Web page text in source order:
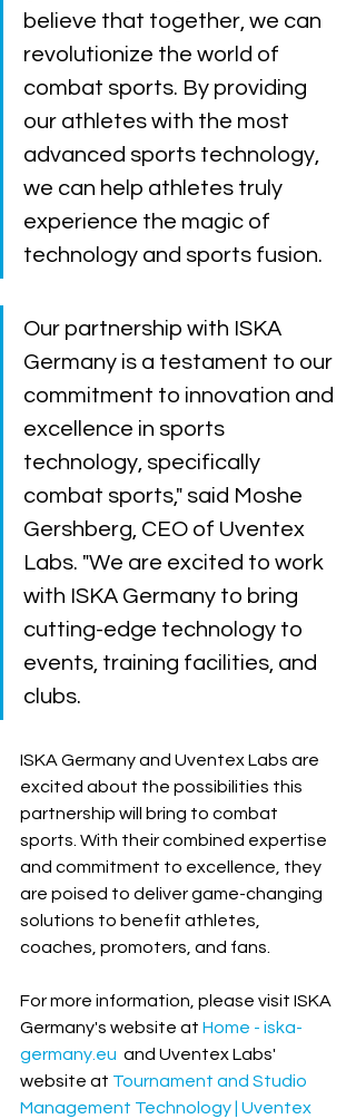
believe that together, we can
revolutionize the world of
combat sports. By providing
our athletes with the most
advanced sports technology,
we can help athletes truly
experience the magic of
technology and sports fusion.
Our partnership with ISKA
Germany is a testament to our
commitment to innovation and
excellence in sports
technology, specifically
combat sports," said Moshe
Gershberg, CEO of Uventex
Labs. "We are excited to work
with ISKA Germany to bring
cutting-edge technology to
events, training facilities, and
clubs.
ISKA Germany and Uventex Labs are
excited about the possibilities this
partnership will bring to combat
sports. With their combined expertise
and commitment to excellence, they
are poised to deliver game-changing
solutions to benefit athletes,
coaches, promoters, and fans.
For more information, please visit ISKA
Germany's website at Home - iska-
germany.eu
  and Uventex Labs'
website at Tournament and Studio
Management Technology | Uventex